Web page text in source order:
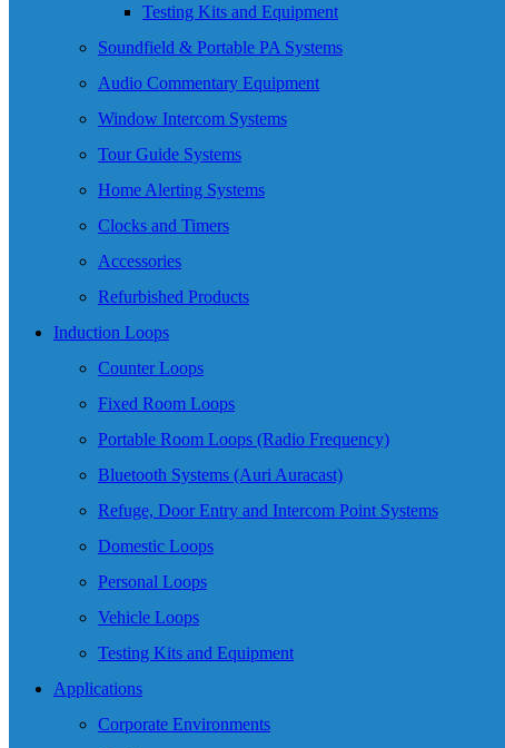
Testing Kits and Equipment
Soundfield & Portable PA Systems
Audio Commentary Equipment
Window Intercom Systems
Tour Guide Systems
Home Alerting Systems
Clocks and Timers
Accessories
Refurbished Products
Induction Loops
Counter Loops
Fixed Room Loops
Portable Room Loops (Radio Frequency)
Bluetooth Systems (Auri Auracast)
Refuge, Door Entry and Intercom Point Systems
Domestic Loops
Personal Loops
Vehicle Loops
Testing Kits and Equipment
Applications
Corporate Environments